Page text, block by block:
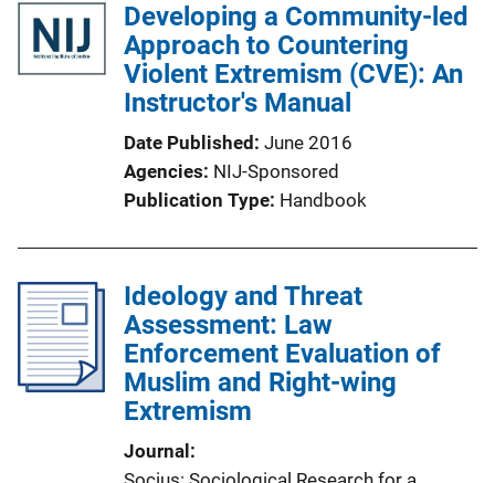
Developing a Community-led
Approach to Countering
Violent Extremism (CVE): An
Instructor's Manual
Date Published June 2016
Agencies NIJ-Sponsored
Publication Type Handbook
Ideology and Threat
Assessment: Law
Enforcement Evaluation of
Muslim and Right-wing
Extremism
Journal